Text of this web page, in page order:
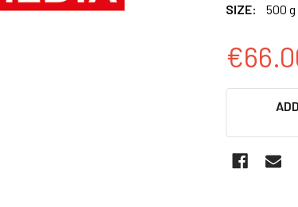
SIZE:
500 g